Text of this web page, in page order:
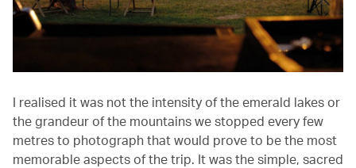
I realised it was not the intensity of the emerald lakes or
the grandeur of the mountains we stopped every few
metres to photograph that would prove to be the most
memorable aspects of the trip. It was the simple, sacred